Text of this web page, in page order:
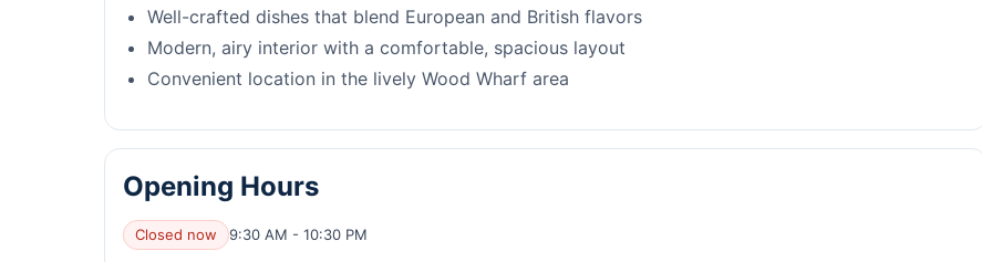
Well-crafted dishes that blend European and British flavors
Modern, airy interior with a comfortable, spacious layout
Convenient location in the lively Wood Wharf area
Opening Hours
Closed now 9:30 AM - 10:30 PM